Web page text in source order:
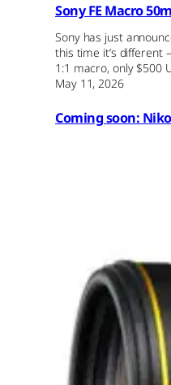
Sony FE Macro
Sony has just
this time it’s different
1:1 macro, only $500
May 11, 2026
Coming soon: